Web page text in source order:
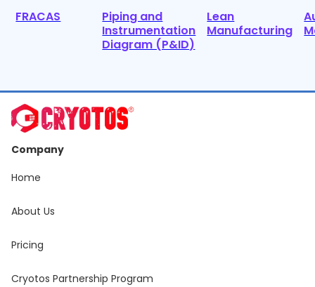
FRACAS
Piping and
Instrumentation
Diagram (P&ID)
Lean
Manufacturing
Company
Home
About Us
Pricing
Cryotos Partnership Program